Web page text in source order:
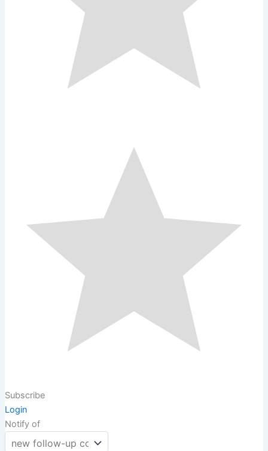
Subscribe
Login
Notify of